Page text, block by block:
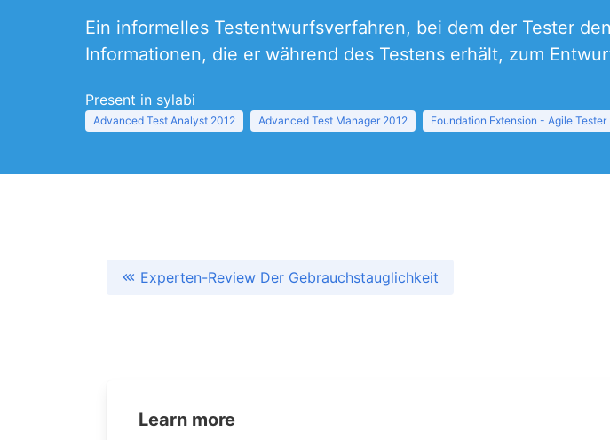
Ein informelles Testentwurfsverfahren, bei dem der Tester
Informationen, die er während des Testens erhält, zum
Present in sylabi
Advanced Test Analyst 2012 Advanced Test Manager 2012 Foundation Extension - Agile Tester
Experten-Review Der Gebrauchstauglichkeit
Learn more